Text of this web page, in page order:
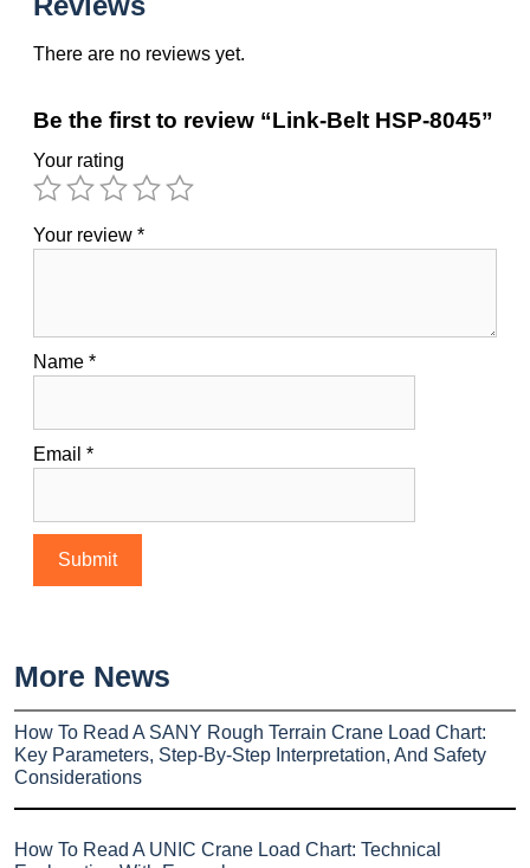
There are no reviews yet.
Be the first to review “Link-Belt HSP-8045”
Your rating
Your review *
Name *
Email *
More News
How To Read A SANY Rough Terrain Crane Load Chart:
Key Parameters, Step-By-Step Interpretation, And Safety
Considerations
How To Read A UNIC Crane Load Chart: Technical